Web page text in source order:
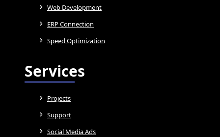
Web Development
ERP Connection
Speed Optimization
Services
Projects
Support
Social Media Ads